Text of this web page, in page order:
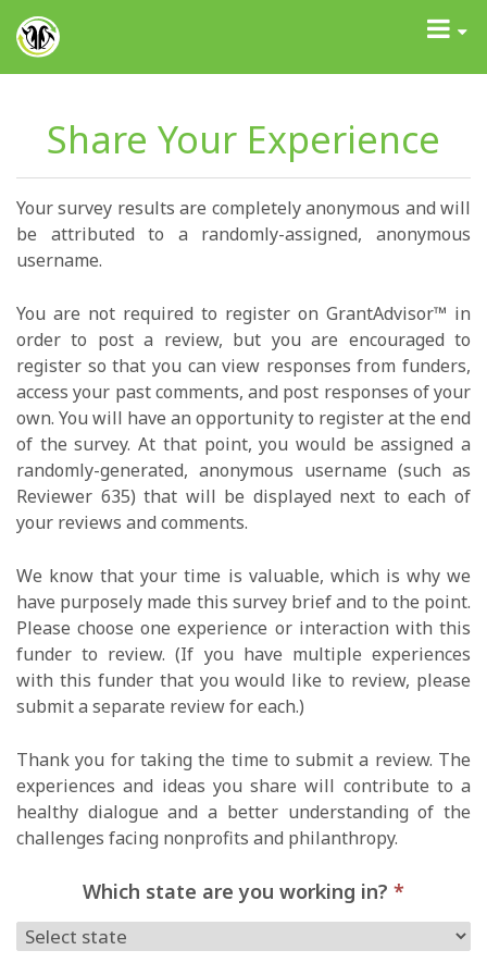
GrantAdvisor™
Toggle
Share Your Experience
Your survey results are completely anonymous and will
be attributed to a randomly-assigned, anonymous
username.
You are not required to register on GrantAdvisor™ in
order to post a review, but you are encouraged to
register so that you can view responses from funders,
access your past comments, and post responses of your
own. You will have an opportunity to register at the end
of the survey. At that point, you would be assigned a
randomly-generated, anonymous username (such as
Reviewer 635) that will be displayed next to each of
your reviews and comments.
We know that your time is valuable, which is why we
have purposely made this survey brief and to the point.
Please choose one experience or interaction with this
funder to review. (If you have multiple experiences
with this funder that you would like to review, please
submit a separate review for each.)
Thank you for taking the time to submit a review. The
experiences and ideas you share will contribute to a
healthy dialogue and a better understanding of the
challenges facing nonprofits and philanthropy.
Which state are you working in? *